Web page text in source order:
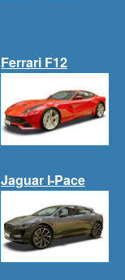
Ferrari F12
Jaguar I-Pace